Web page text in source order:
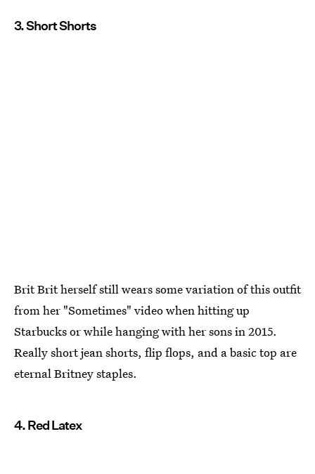
3. Short Shorts
Brit Brit herself still wears some variation of this outfit
from her "Sometimes" video when hitting up
Starbucks or while hanging with her sons in 2015.
Really short jean shorts, flip flops, and a basic top are
eternal Britney staples.
4. Red Latex